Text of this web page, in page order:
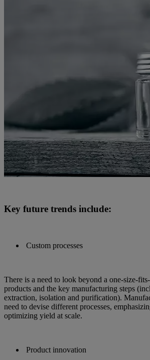
Key future trends include:
Custom processes
There is a need to look beyond a one-size-
products and the key manufacturing steps
extraction, isolation and purification).
need to devise different processes,
optimizing yield at scale.
Product innovation